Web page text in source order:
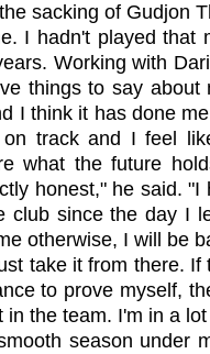
sacking of Gudjon
I hadn't played that
Working with
things to say
I think it has done
on track and I feel
what the future
honest," he said.
club since the day I
otherwise, I will be
take it from there.
to prove myself,
in the team. I'm in a
season under